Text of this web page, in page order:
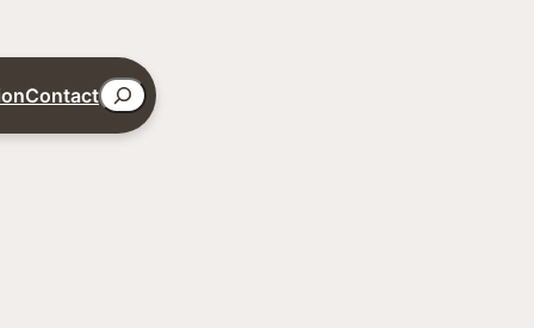
ContactSearch